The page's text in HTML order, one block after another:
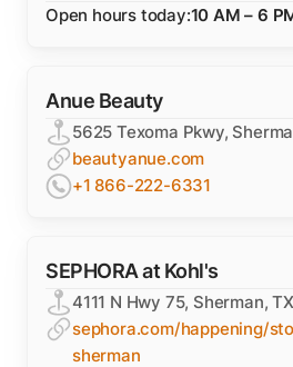
Open hours today:10 AM – 6
Anue Beauty
5625 Texoma Pkwy,
beautyanue.com
+1 866-222-6331
SEPHORA at Kohl's
4111 N Hwy 75, Sherman,
sephora.com/happening/
sherman